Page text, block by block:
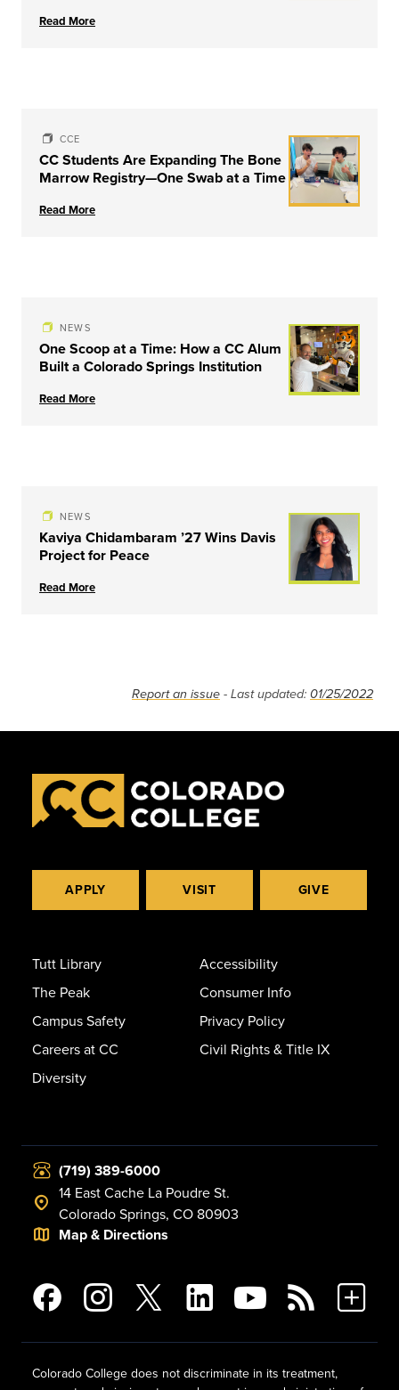
University of Louisville
Read More
CCE
CC Students Are Expanding The Bone
Marrow Registry—One Swab at a Time
Read More
NEWS
One Scoop at a Time: How a CC Alum
Built a Colorado Springs Institution
Read More
NEWS
Kaviya Chidambaram ’27 Wins Davis
Project for Peace
Read More
Report an issue - Last updated: 01/25/2022
APPLY VISIT GIVE
Tutt Library
The Peak
Campus Safety
Careers at CC
Diversity
Accessibility
Consumer Info
Privacy Policy
Civil Rights & Title IX
(719) 389-6000
14 East Cache La Poudre St.
Colorado Springs, CO 80903
Map & Directions
Colorado College does not discriminate in its treatment,